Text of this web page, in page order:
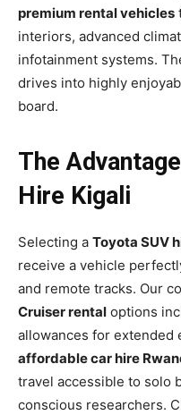
premium rental vehicles
interiors, advanced
infotainment systems.
drives into highly
board.
The
Hire Kigali
Selecting a Toyota SUV
receive a vehicle
and remote tracks. Our
Cruiser rental options
allowances for extended
affordable car hire
travel accessible to solo
conscious researchers.